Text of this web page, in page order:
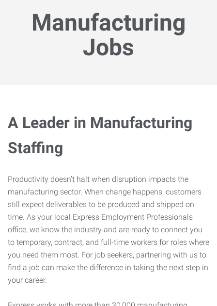
Manufacturing
Jobs
A Leader in Manufacturing
Staffing
Productivity doesn’t halt when disruption impacts the
manufacturing sector. When change happens, customers
still expect deliverables to be produced and shipped on
time. As your local Express Employment Professionals
office, we know the industry and are ready to connect you
to temporary, contract, and full-time workers for roles where
you need them most. For job seekers, partnering with us to
find a job can make the difference in taking the next step in
your career.